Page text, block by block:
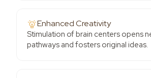
Enhanced Creativity
Stimulation of brain centers opens
pathways and fosters original ideas.